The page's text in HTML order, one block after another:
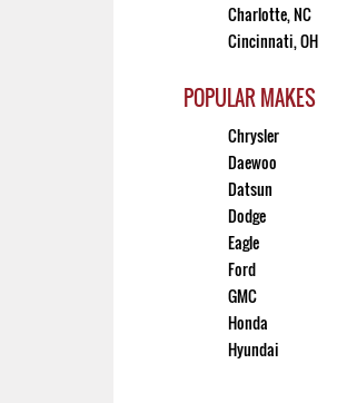
Charlotte, NC
Cincinnati, OH
POPULAR MAKES
Chrysler
Daewoo
Datsun
Dodge
Eagle
Ford
GMC
Honda
Hyundai